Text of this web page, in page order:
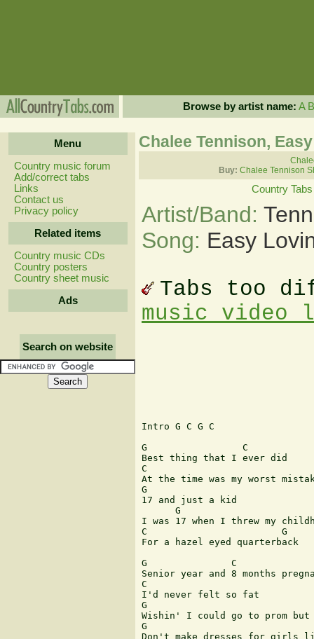
Browse by artist name: A B
Menu
Country music forum
Add/correct tabs
Links
Contact us
Privacy policy
Related items
Country music CDs
Country posters
Country sheet music
Ads
Search on website
Chalee Tennison,
Buy: Chalee Tennison
Country Tabs
Artist/Band:
Song: Easy
Tabs too
music video
Intro G C G C
G                 C
Best thing that I ever did
C
At the time was my worst
G
17 and just a kid
      G
I was 17 when I threw my
C                        G
For a hazel eyed quarterback
G               C
Senior year and 8 months
C
I'd never felt so fat
G
Wishin' I could go to prom but
G
Don't make dresses for girls